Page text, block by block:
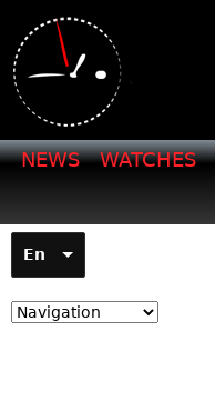
NEWS WATCHES
En